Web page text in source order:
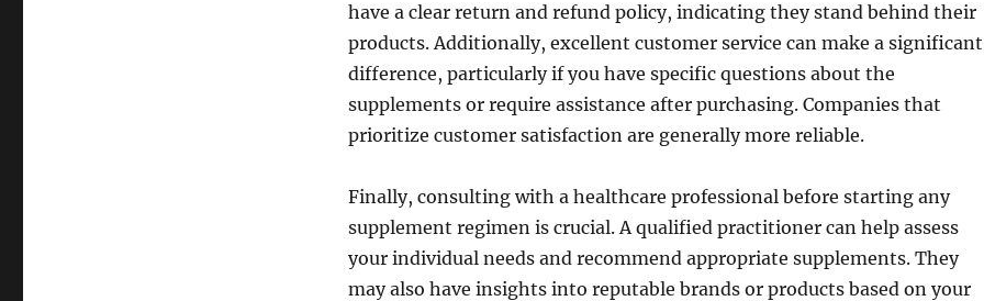
have a clear return and refund policy, indicating they stand behind their
products. Additionally, excellent customer service can make a significant
difference, particularly if you have specific questions about the
supplements or require assistance after purchasing. Companies that
prioritize customer satisfaction are generally more reliable.
Finally, consulting with a healthcare professional before starting any
supplement regimen is crucial. A qualified practitioner can help assess
your individual needs and recommend appropriate supplements. They
may also have insights into reputable brands or products based on your